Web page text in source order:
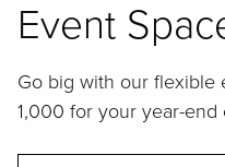
Event
Go big with our flexible
1,000 for your year-end